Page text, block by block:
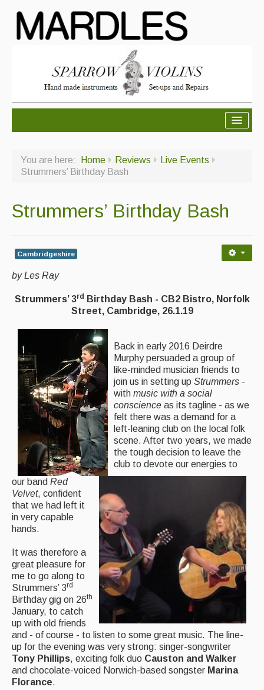
About Us
Ceilidh dance moves
Advertising with Us
Back Issues
Newsreel
Features
Opinion
Morris On!
Back Issues
Reviews
CDs
Live Events
What's On
Featured events
Events Diary
Morris
Music and Song Clubs
Music and Song Sessions
Social Dance
Information
You are here: Home Reviews
Live Events
Strummers’ Birthday Bash
Strummers’ Birthday Bash
Cambridgeshire
by Les Ray
Strummers’ 3rd Birthday Bash - CB2 Bistro, Norfolk
Street, Cambridge, 26.1.19
Back in early 2016 Deirdre
Murphy persuaded a group of
like-minded musician friends to
join us in setting up Strummers -
with music with a social
conscience as its tagline - as we
felt there was a demand for a
left-leaning club on the local folk
scene. After two years, we made
the tough decision to leave the
club to devote our energies to
our band Red
Velvet, confident
that we had left it
in very capable
hands.
It was therefore a
great pleasure for
me to go along to
Strummers’ 3rd
Birthday gig on 26th
January, to catch
up with old friends
and - of course - to listen to some great music. The line-
up for the evening was very strong: singer-songwriter
Tony Phillips, exciting folk duo Causton and Walker
and chocolate-voiced Norwich-based songster Marina
Florance.